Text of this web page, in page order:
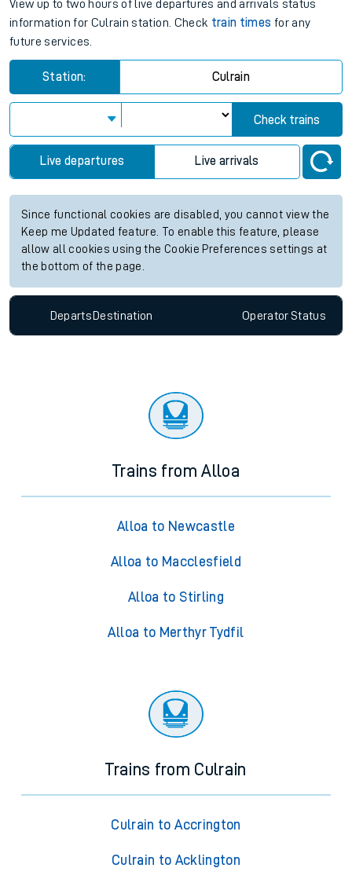
View up to two hours of live departures and arrivals status
information for Culrain station. Check train times for any
future services.
Station: Culrain
Check trains
Live departures Live arrivals
Since functional cookies are disabled, you cannot view the
Keep me Updated feature. To enable this feature, please
allow all cookies using the Cookie Preferences settings at
the bottom of the page.
Departs Destination OperatorStatus
Trains from Alloa
Alloa to Newcastle
Alloa to Macclesfield
Alloa to Stirling
Alloa to Merthyr Tydfil
Trains from Culrain
Culrain to Accrington
Culrain to Acklington